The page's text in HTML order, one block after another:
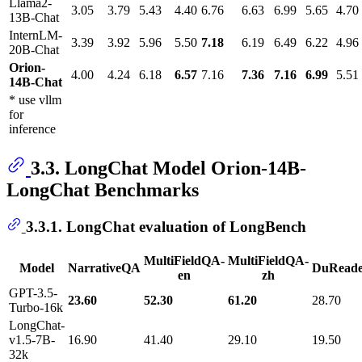
13B-Chat
3.05 3.79 5.43 4.40 6.76 6.63 6.99 5.65 4.70
InternLM-
20B-Chat
3.39 3.92 5.96 5.50 7.18 6.19 6.49 6.22
4.96
Orion-
14B-Chat
4.00 4.24 6.18 6.57 7.16 7.36 7.16 6.99
5.51
* use vllm
for
inference
3.3. LongChat Model Orion-14B-
LongChat Benchmarks
3.3.1. LongChat evaluation of LongBench
Model NarrativeQA
MultiFieldQA-
en
MultiFieldQA-
zh
GPT-3.5-
Turbo-16k
23.60 52.30 61.20
28.70
LongChat-
v1.5-7B-
32k
16.90 41.40 29.10 19.50